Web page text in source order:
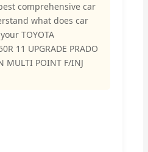
comprehensive car
what does car
TOYOTA
11 UPGRADE PRADO
MULTI POINT F/INJ